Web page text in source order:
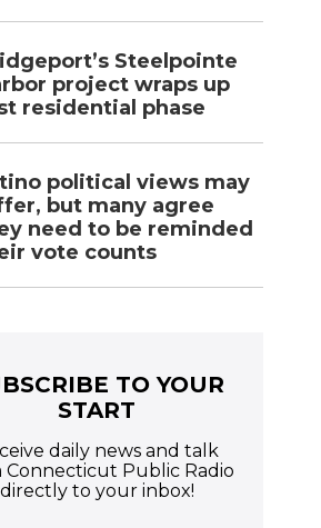
Steelpointe
project wraps up
residential phase
political views may
but many agree
need to be reminded
vote counts
TO YOUR
START
daily news and talk
Connecticut Public Radio
directly to your inbox!